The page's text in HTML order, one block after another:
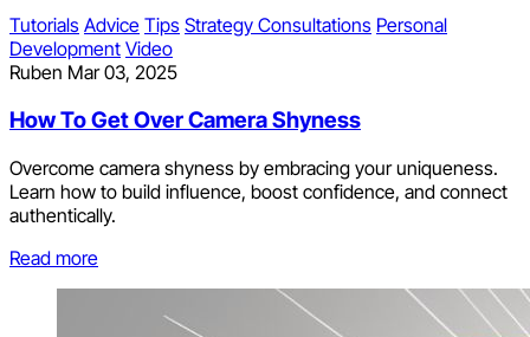
Tutorials Advice Tips Strategy Consultations Personal
Development Video
Ruben Mar 03, 2025
How To Get Over Camera Shyness
Overcome camera shyness by embracing your uniqueness.
Learn how to build influence, boost confidence, and connect
authentically.
Read more